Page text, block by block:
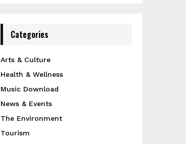
Categories
Arts & Culture
Health & Wellness
Music Download
News & Events
The Environment
Tourism